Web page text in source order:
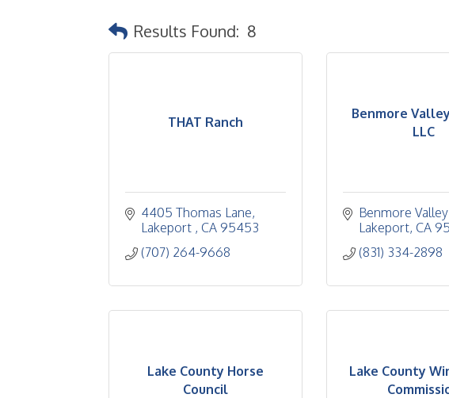
Results Found: 8
THAT Ranch
4405 Thomas Lane
Lakeport
CA 95453
(707) 264-9668
Benmore
LLC
Benmore
Lakeport CA
(831) 334-2898
Lake County Horse
Council
Lake County